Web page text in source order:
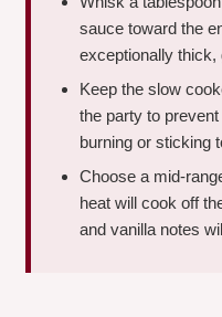
sauce toward the
exceptionally thick,
Keep the slow
the party to
burning or sticking
Choose a mid-
heat will cook off
and vanilla notes